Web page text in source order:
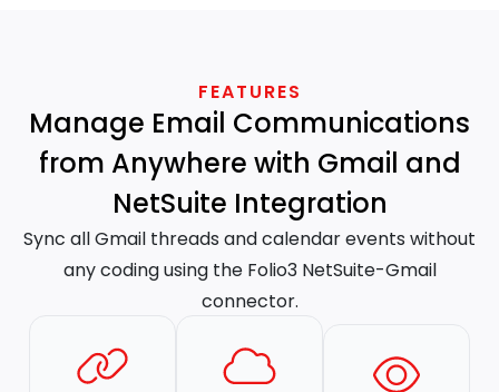
FEATURES
Manage Email Communications
from Anywhere with Gmail and
NetSuite Integration
Sync all Gmail threads and calendar events without
any coding using the Folio3 NetSuite-Gmail
connector.